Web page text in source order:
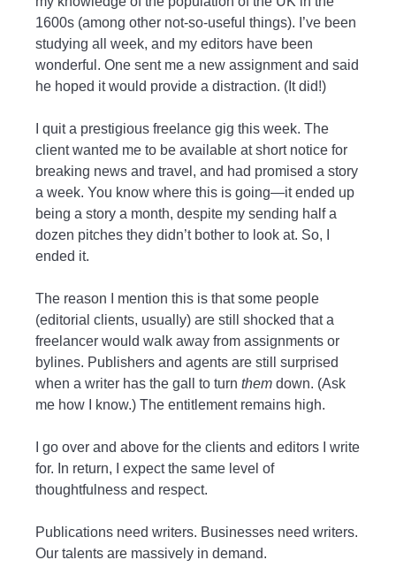
1600s (among other not-so-useful things). I’ve been
studying all week, and my editors have been
wonderful. One sent me a new assignment and said
he hoped it would provide a distraction. (It did!)
I quit a prestigious freelance gig this week. The
client wanted me to be available at short notice for
breaking news and travel, and had promised a story
a week. You know where this is going—it ended up
being a story a month, despite my sending half a
dozen pitches they didn’t bother to look at. So, I
ended it.
The reason I mention this is that some people
(editorial clients, usually) are still shocked that a
freelancer would walk away from assignments or
bylines. Publishers and agents are still surprised
when a writer has the gall to turn them down. (Ask
me how I know.) The entitlement remains high.
I go over and above for the clients and editors I write
for. In return, I expect the same level of
thoughtfulness and respect.
Publications need writers. Businesses need writers.
Our talents are massively in demand.